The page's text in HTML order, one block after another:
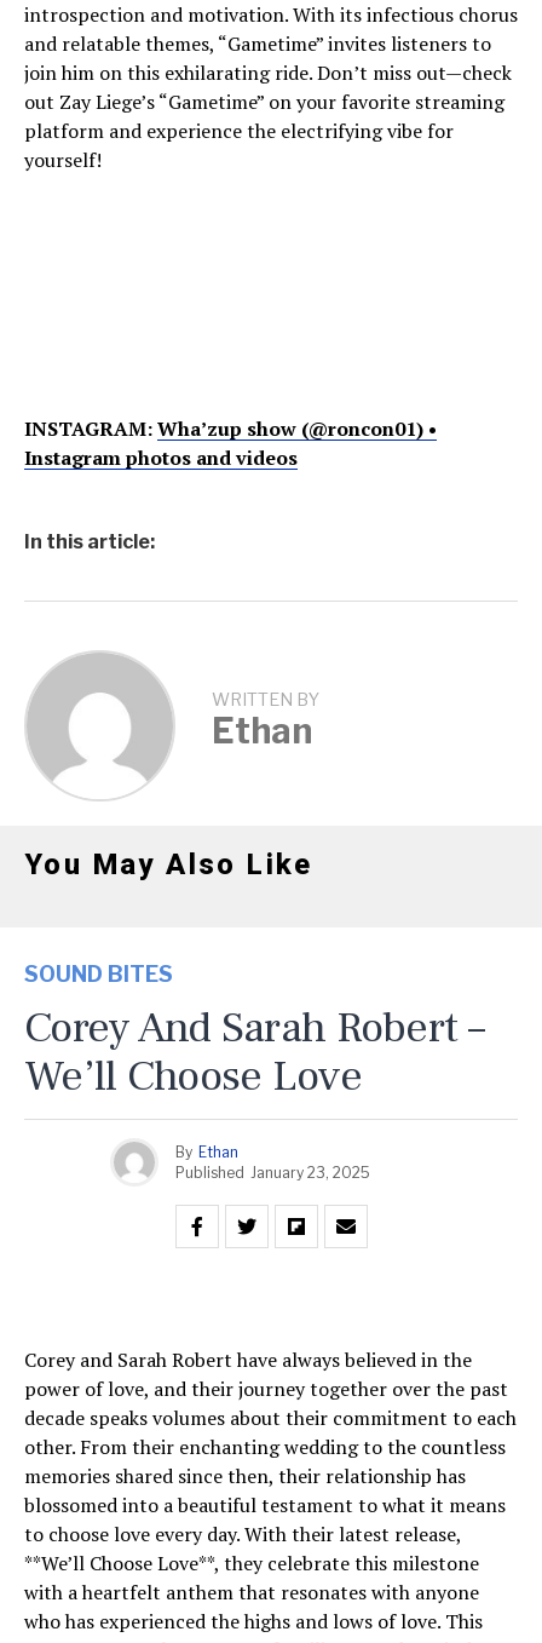
introspection and motivation. With its infectious chorus
and relatable themes, “Gametime” invites listeners to
join him on this exhilarating ride. Don’t miss out—check
out Zay Liege’s “Gametime” on your favorite streaming
platform and experience the electrifying vibe for
yourself!
INSTAGRAM:Wha’zup show (@roncon01) •
Instagram photos and videos
In this article:
WRITTEN BY
Ethan
You May Also Like
SOUND BITES
Corey And Sarah Robert –
We’ll Choose Love
By Ethan
Published January 23, 2025
Corey and Sarah Robert have always believed in the
power of love, and their journey together over the past
decade speaks volumes about their commitment to each
other. From their enchanting wedding to the countless
memories shared since then, their relationship has
blossomed into a beautiful testament to what it means
to choose love every day. With their latest release,
**We’ll Choose Love**, they celebrate this milestone
with a heartfelt anthem that resonates with anyone
who has experienced the highs and lows of love. This